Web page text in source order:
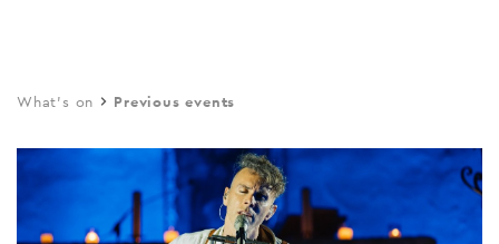
main
What's on Previous events